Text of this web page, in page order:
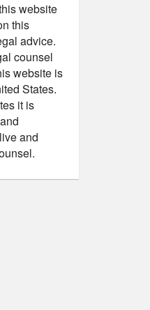
website
this
advice.
counsel
website is
States.
it is
and